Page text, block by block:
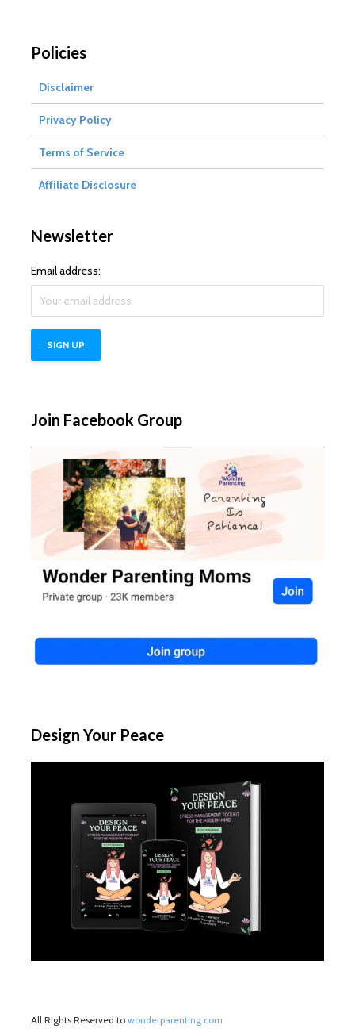
Policies
Disclaimer
Privacy Policy
Terms of Service
Affiliate Disclosure
Newsletter
Email address:
Join Facebook Group
Design Your Peace
All Rights Reserved to wonderparenting.com